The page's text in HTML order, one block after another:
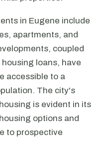
in Eugene include
apartments, and
coupled
loans, have
accessible to a
The city's
is evident in its
options and
to prospective